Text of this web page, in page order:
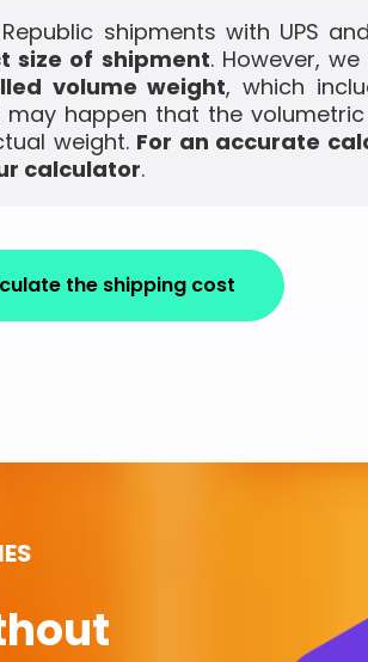
shipments with UPS
size of shipment. However,
volume weight, which
may happen that the
weight. For an accurate
calculator.
the shipping cost